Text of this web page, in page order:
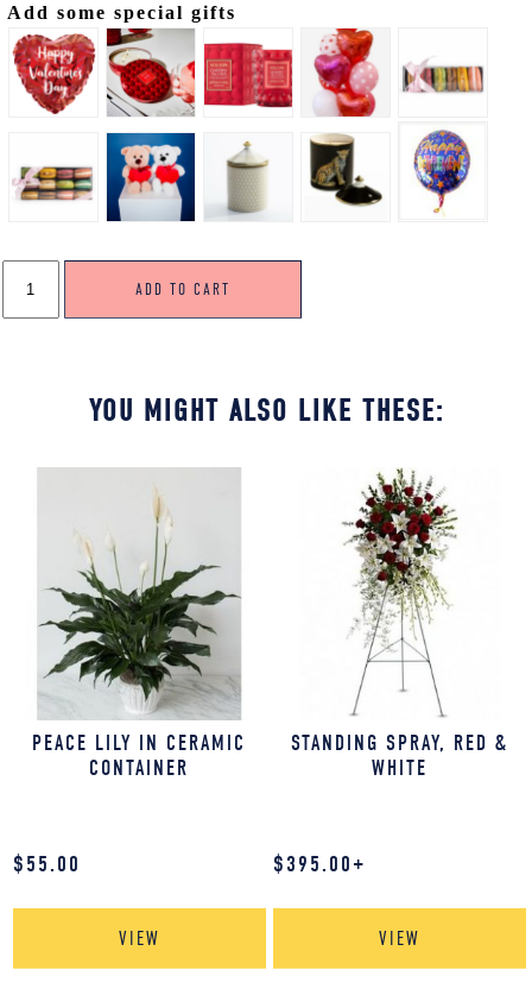
Add some special gifts
SPRAY,
BRIGHT
ADD TO CART
YOU MIGHT ALSO LIKE THESE:
PEACE LILY IN CERAMIC
CONTAINER
$55.00
VIEW
STANDING SPRAY, RED &
WHITE
$395.00+
VIEW